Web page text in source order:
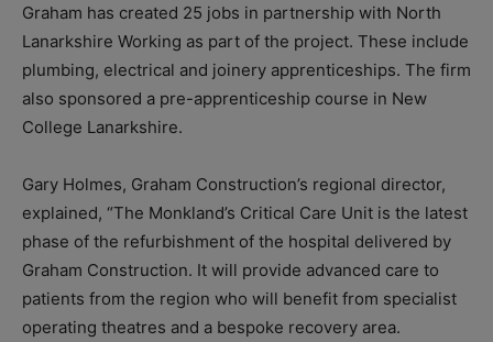
Graham has created 25 jobs in partnership with North
Lanarkshire Working as part of the project. These include
plumbing, electrical and joinery apprenticeships. The firm
also sponsored a pre-apprenticeship course in New
College Lanarkshire.
Gary Holmes, Graham Construction’s regional director,
explained, “The Monkland’s Critical Care Unit is the latest
phase of the refurbishment of the hospital delivered by
Graham Construction. It will provide advanced care to
patients from the region who will benefit from specialist
operating theatres and a bespoke recovery area.